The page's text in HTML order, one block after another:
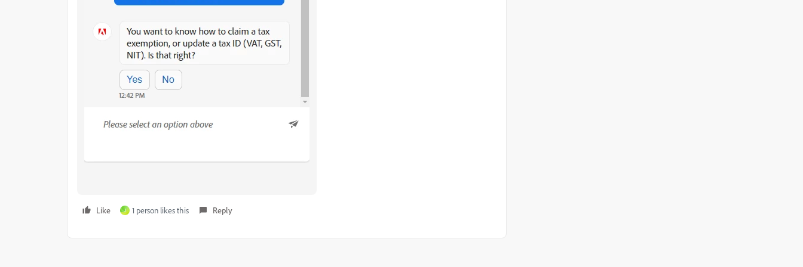
Like J 1 person likes this Reply